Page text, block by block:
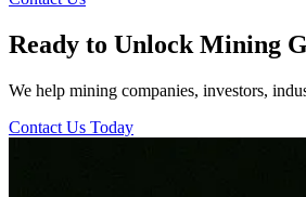
Ready to Unlock Mining
We help mining companies, investors,
Contact Us Today